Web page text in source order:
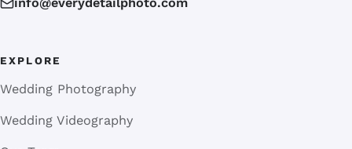
EXPLORE
Wedding Photography
Wedding Videography